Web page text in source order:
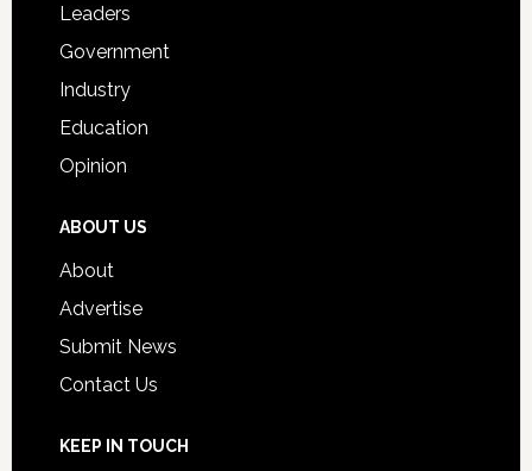
Leaders
Government
Industry
Education
Opinion
ABOUT US
About
Advertise
Submit News
Contact Us
KEEP IN TOUCH